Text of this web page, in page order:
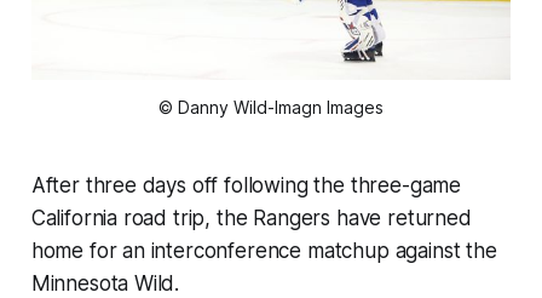
© Danny Wild-Imagn Images
After three days off following the three-game
California road trip, the Rangers have returned
home for an interconference matchup against the
Minnesota Wild.